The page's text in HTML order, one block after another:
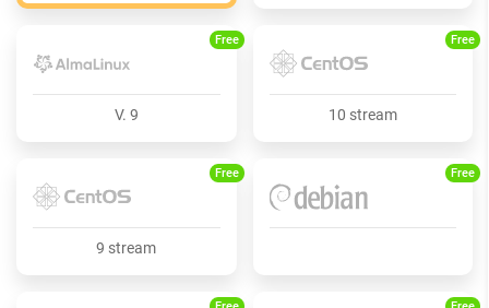
V. 9
Free
10 stream
Free
9 stream
Free Free